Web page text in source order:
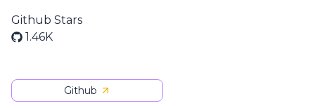
Github Stars
1.46K
Github